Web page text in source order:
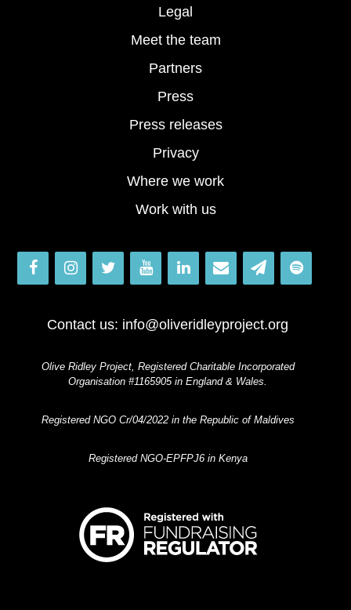
Legal
Meet the team
Partners
Press
Press releases
Privacy
Where we work
Work with us
Contact us: info@oliveridleyproject.org
Olive Ridley Project, Registered Charitable Incorporated
Organisation #1165905 in England & Wales.
Registered NGO Cr/04/2022 in the Republic of Maldives
Registered NGO-EPFPJ6 in Kenya